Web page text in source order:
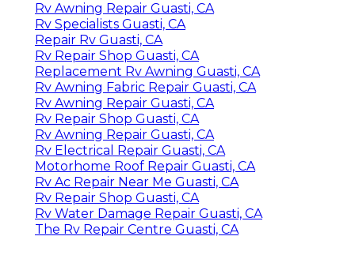
Rv Awning Repair Guasti, CA
Rv Specialists Guasti, CA
Repair Rv Guasti, CA
Rv Repair Shop Guasti, CA
Replacement Rv Awning Guasti, CA
Rv Awning Fabric Repair Guasti, CA
Rv Awning Repair Guasti, CA
Rv Repair Shop Guasti, CA
Rv Awning Repair Guasti, CA
Rv Electrical Repair Guasti, CA
Motorhome Roof Repair Guasti, CA
Rv Ac Repair Near Me Guasti, CA
Rv Repair Shop Guasti, CA
Rv Water Damage Repair Guasti, CA
The Rv Repair Centre Guasti, CA